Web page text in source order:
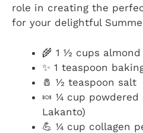
role in creating the
for your delightful
🌾 1 ½ cups
✨ 1 teaspoon
🧂 ½ teaspoon salt
🍬 ¼ cup
Lakanto)
💪 ¼ cup collagen